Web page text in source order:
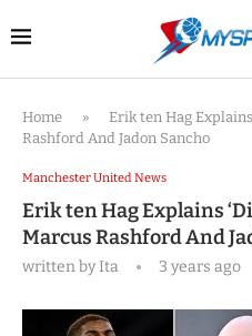
Home »
Erik ten Hag
Rashford And Jadon Sancho
Manchester United News
Erik ten Hag Explains
Marcus Rashford And
written byIta 3 years ago